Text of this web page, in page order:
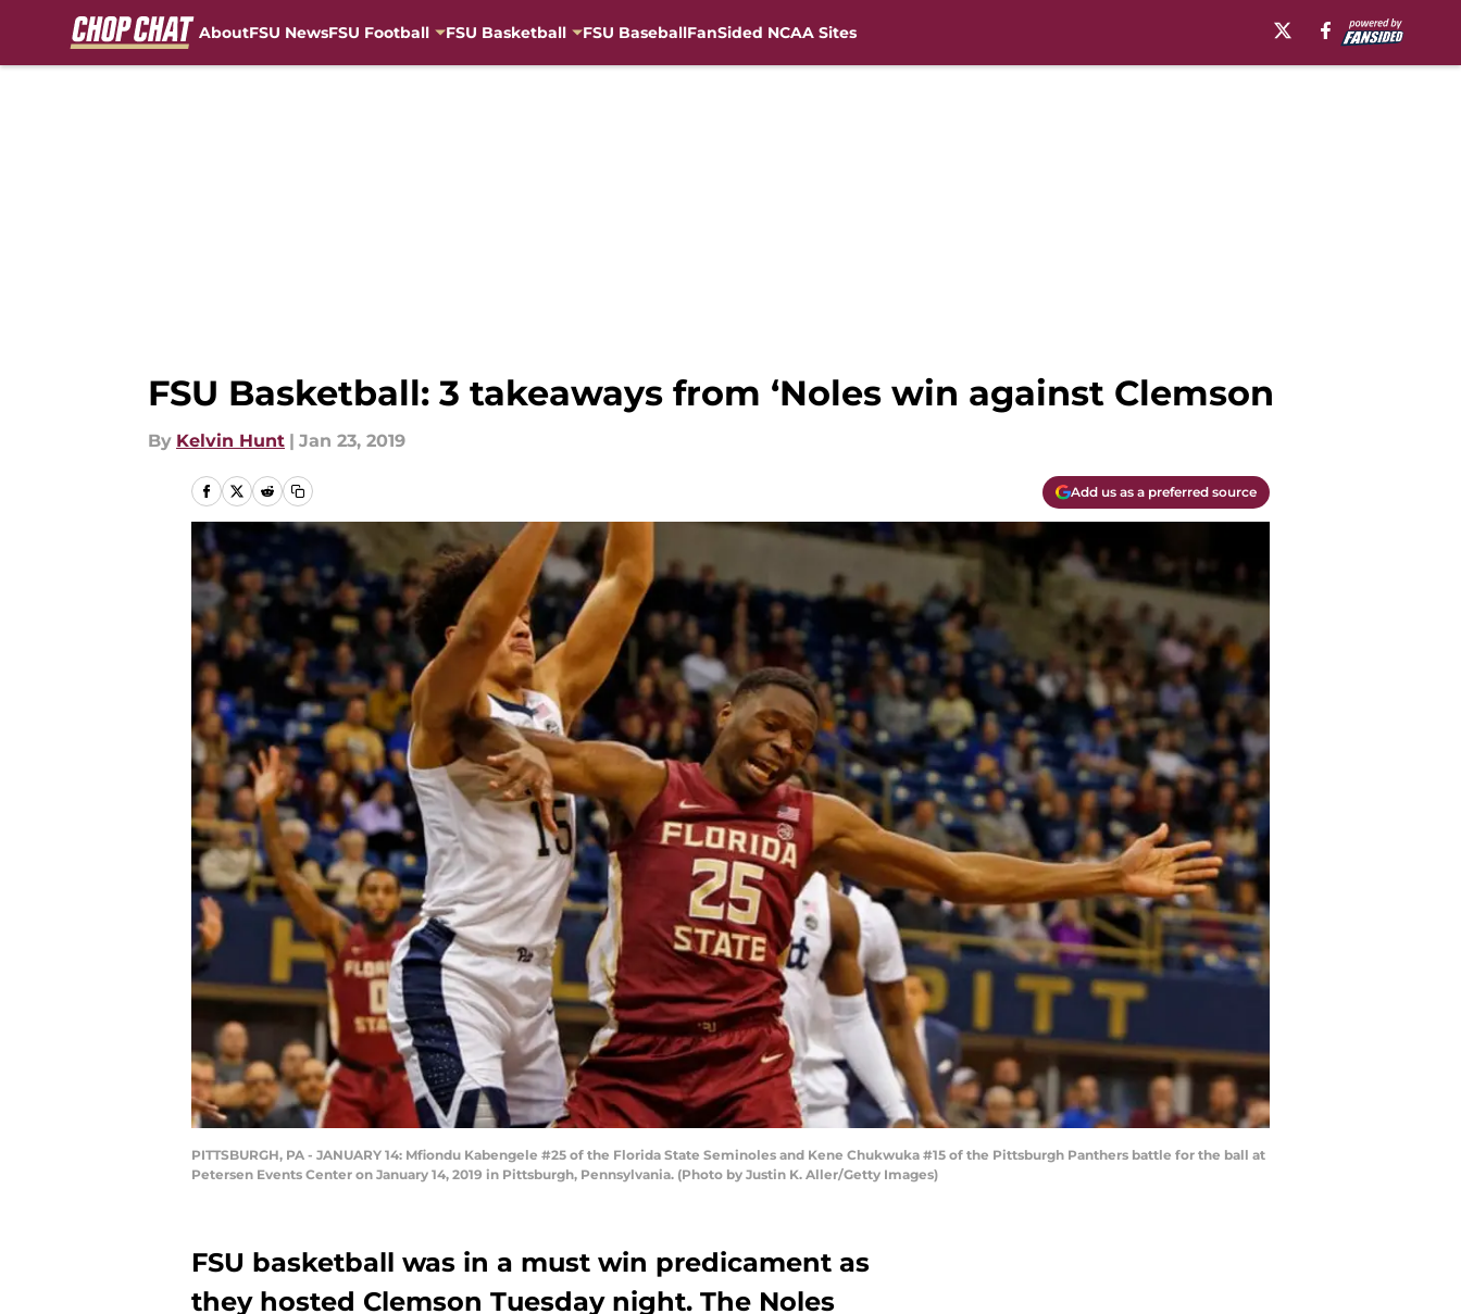
AboutFSU NewsFSU Football FSU Basketball FSU BaseballFanSided NCAA Sites
FSU Basketball: 3 takeaways from ‘Noles win against Clemson
By Kelvin Hunt | Jan 23, 2019
Add us as a preferred source
PITTSBURGH, PA - JANUARY 14: Mfiondu Kabengele #25 of the Florida State Seminoles and Kene Chukwuka #15 of the Pittsburgh Panthers battle for the ball at
Petersen Events Center on January 14, 2019 in Pittsburgh, Pennsylvania. (Photo by Justin K. Aller/Getty Images)
FSU basketball was in a must win predicament as
they hosted Clemson Tuesday night. The Noles